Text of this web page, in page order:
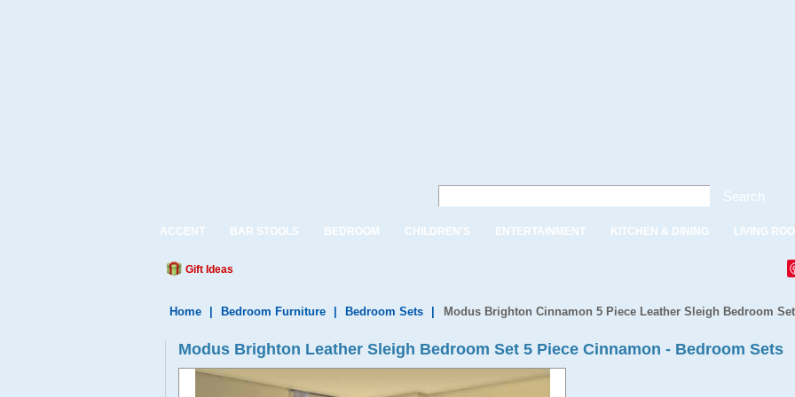
Search
ACCENT BAR STOOLS BEDROOM CHILDREN'S ENTERTAINMENT KITCHEN & DINING LIVING
Gift Ideas
Home Bedroom Furniture Bedroom Sets Modus Brighton Cinnamon 5 Piece Leather Sleigh Bedroom Set
Modus Brighton Leather Sleigh Bedroom Set 5 Piece Cinnamon - Bedroom Sets